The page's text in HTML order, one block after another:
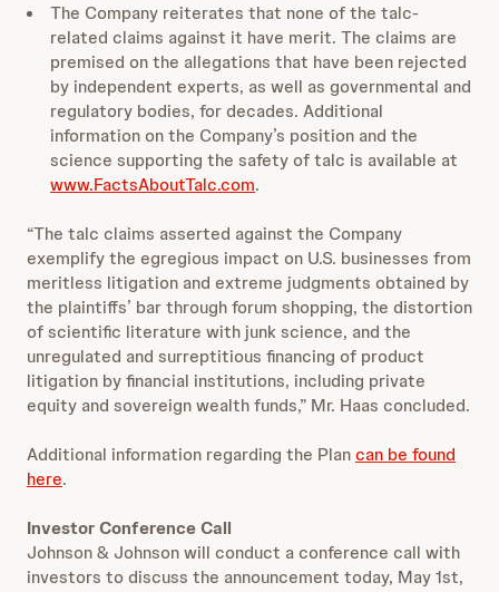
The Company reiterates that none of the talc-
related claims against it have merit. The claims are
premised on the allegations that have been rejected
by independent experts, as well as governmental and
regulatory bodies, for decades. Additional
information on the Company’s position and the
science supporting the safety of talc is available at
www.FactsAboutTalc.com.
“The talc claims asserted against the Company
exemplify the egregious impact on U.S. businesses from
meritless litigation and extreme judgments obtained by
the plaintiffs’ bar through forum shopping, the distortion
of scientific literature with junk science, and the
unregulated and surreptitious financing of product
litigation by financial institutions, including private
equity and sovereign wealth funds,” Mr. Haas concluded.
Additional information regarding the Plancan be found
here.
Investor Conference Call
Johnson & Johnson will conduct a conference call with
investors to discuss the announcement today, May 1st,